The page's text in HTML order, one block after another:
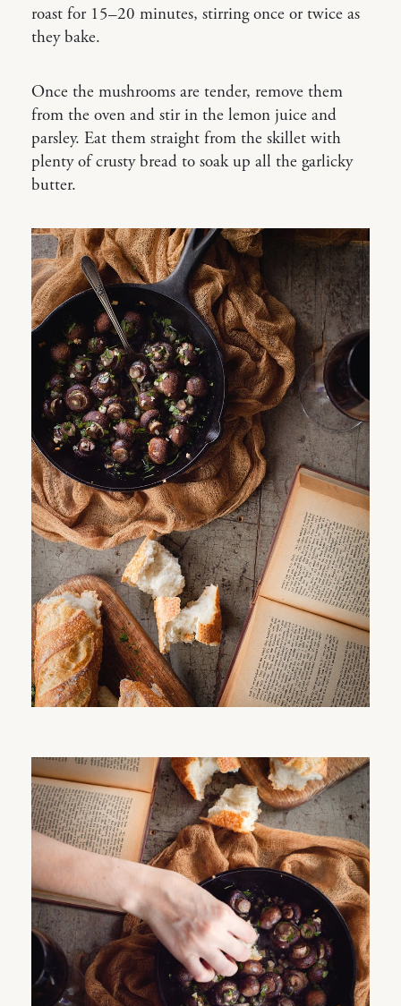
roast for 15–20 minutes, stirring once or twice as
they bake.
Once the mushrooms are tender, remove them
from the oven and stir in the lemon juice and
parsley. Eat them straight from the skillet with
plenty of crusty bread to soak up all the garlicky
butter.